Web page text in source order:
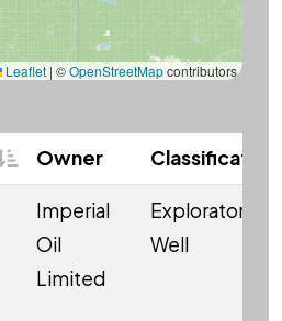
Leaflet | ©OpenStreetMapcontributors
Owner Classification
Imperial
Oil
Limited
Exploratory
Well